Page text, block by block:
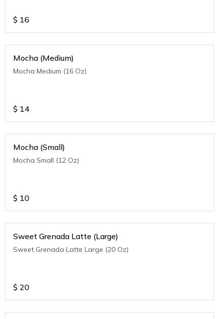
$ 16
Mocha (Medium)
Mocha Medium (16 Oz)
$ 14
Mocha (Small)
Mocha Small (12 Oz)
$ 10
Sweet Grenada Latte (Large)
Sweet Grenada Latte Large (20 Oz)
$ 20